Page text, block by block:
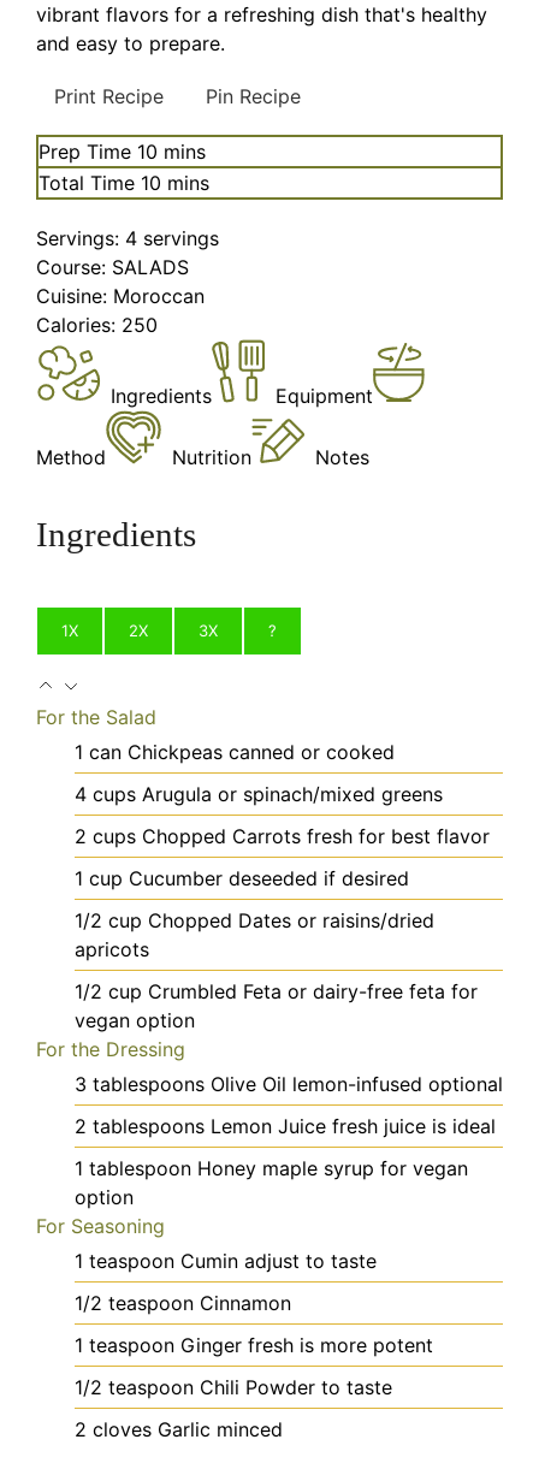
vibrant flavors for a refreshing dish that's healthy
and easy to prepare.
Print Recipe Pin Recipe
Prep Time 10 minutes
mins
Total Time 10 minutes
mins
Servings: 4 servings
Course: SALADS
Cuisine: Moroccan
Calories: 250
Ingredients Equipment
Method Nutrition Notes
Ingredients
1X 2X 3X ?
For the Salad
1 can Chickpeas canned or cooked
4 cups Arugula or spinach/mixed greens
2 cups Chopped Carrots fresh for best flavor
1 cup Cucumber deseeded if desired
1/2 cup Chopped Dates or raisins/dried
apricots
1/2 cup Crumbled Feta or dairy-free feta for
vegan option
For the Dressing
3 tablespoons Olive Oil lemon-infused optional
2 tablespoons Lemon Juice fresh juice is ideal
1 tablespoon Honey maple syrup for vegan
option
For Seasoning
1 teaspoon Cumin adjust to taste
1/2 teaspoon Cinnamon
1 teaspoon Ginger fresh is more potent
1/2 teaspoon Chili Powder to taste
2 cloves Garlic minced